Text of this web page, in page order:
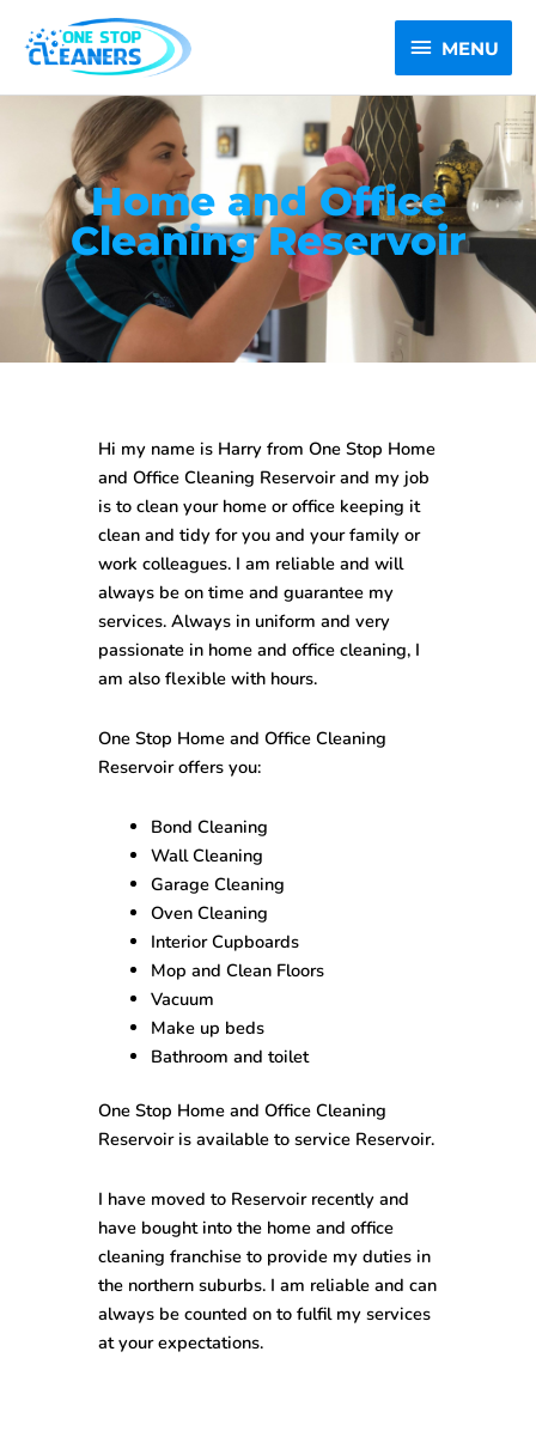
content
MENU
MENU
Home and Office
Cleaning Reservoir
Hi my name is Harry from One Stop Home
and Office Cleaning Reservoirand my job
is to clean your home or office keeping it
clean and tidy for you and your family or
work colleagues. I am reliable and will
always be on time and guarantee my
services. Always in uniform and very
passionate in home and office cleaning, I
am also flexible with hours.
One Stop Home and Office Cleaning
Reservoiroffers you:
Bond Cleaning
Wall Cleaning
Garage Cleaning
Oven Cleaning
Interior Cupboards
Mop and Clean Floors
Vacuum
Make up beds
Bathroom and toilet
One Stop Home and Office Cleaning
Reservoiris available to service Reservoir.
I have moved to Reservoir recently and
have bought into the home and office
cleaning franchise to provide my duties in
the northern suburbs. I am reliable and can
always be counted on to fulfil my services
at your expectations.